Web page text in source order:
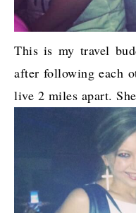
This is my travel
after following each
live 2 miles apart.